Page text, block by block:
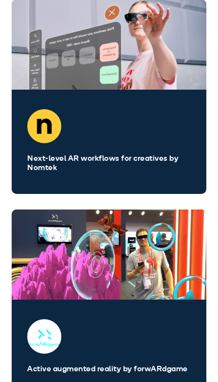
Next-level AR workflows for creatives by
Nomtek
Active augmented reality by forwARdgame